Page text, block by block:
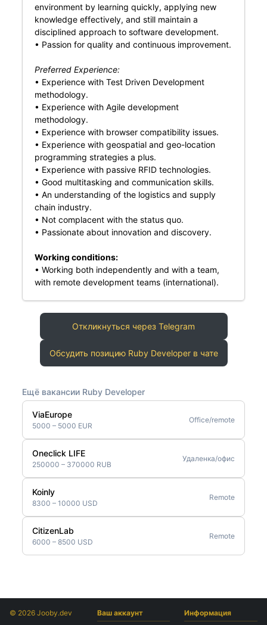
environment by learning quickly, applying new
knowledge effectively, and still maintain a
disciplined approach to software development.
• Passion for quality and continuous improvement.
Preferred Experience:
• Experience with Test Driven Development
methodology.
• Experience with Agile development
methodology.
• Experience with browser compatibility issues.
• Experience with geospatial and geo-location
programming strategies a plus.
• Experience with passive RFID technologies.
• Good multitasking and communication skills.
• An understanding of the logistics and supply
chain industry.
• Not complacent with the status quo.
• Passionate about innovation and discovery.
Working conditions:
• Working both independently and with a team,
with remote development teams (international).
Откликнуться через Telegram
Обсудить позицию Ruby Developer в чате
Ещё вакансии Ruby Developer
ViaEurope
5000 – 5000 EUR
Office/remote
Oneclick LIFE
250000 – 370000 RUB
Удаленка/офис
Koinly
8300 – 10000 USD
Remote
CitizenLab
6000 – 8500 USD
Remote
© 2026 Jooby.dev
Ваш аккаунт
Информация